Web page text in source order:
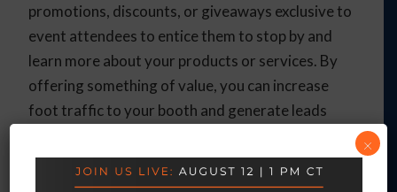
promotions, discounts, or giveaways exclusive to
event attendees to entice them to stop by and
learn more about your products or services. By
offering something of value, you can increase
foot traffic to your booth and generate leads
sales.
×